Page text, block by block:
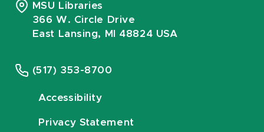
MSU Libraries
366 W. Circle Drive
East Lansing, MI 48824 USA
(517) 353-8700
Accessibility
Privacy Statement